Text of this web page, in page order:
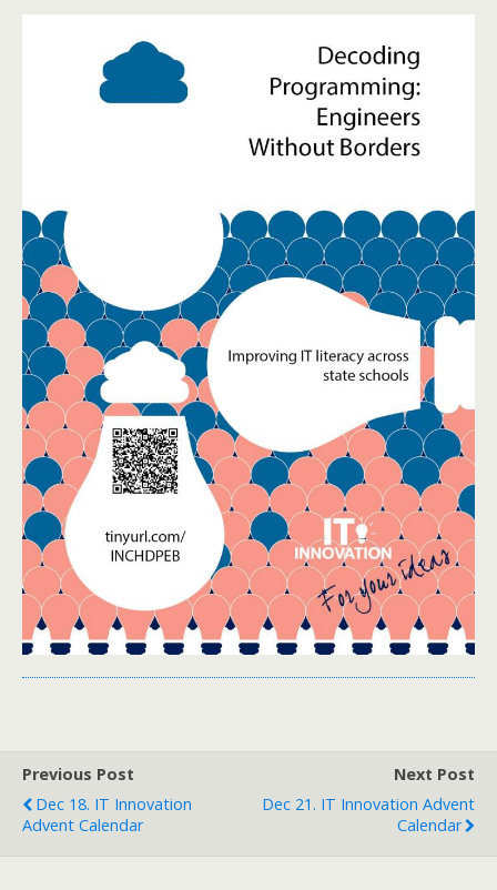
Previous Post
Dec 18. IT Innovation
Advent Calendar
Next Post
Dec 21. IT Innovation Advent
Calendar